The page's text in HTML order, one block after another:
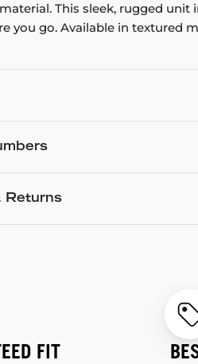
This sleek, rugged unit
go. Available in textured
Returns
FIT